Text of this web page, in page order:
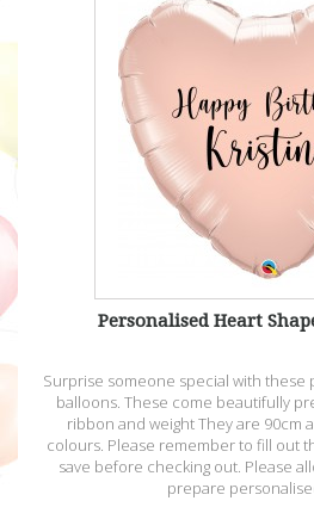
Personalised Heart
Surprise someone special with
balloons. These come beautifully
ribbon and weight They are 90cm
colours. Please remember to fill out
save before checking out. Please
prepare